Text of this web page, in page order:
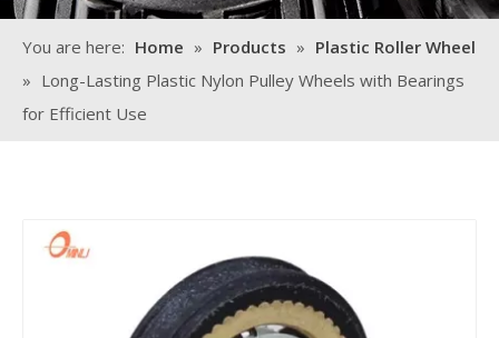
You are here: Home » Products » Plastic Roller Wheel
» Long-Lasting Plastic Nylon Pulley Wheels with Bearings
for Efficient Use